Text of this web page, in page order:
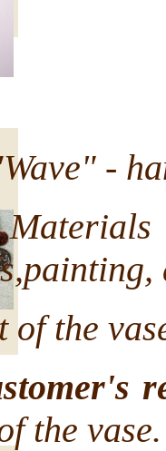
-
the
the vase.